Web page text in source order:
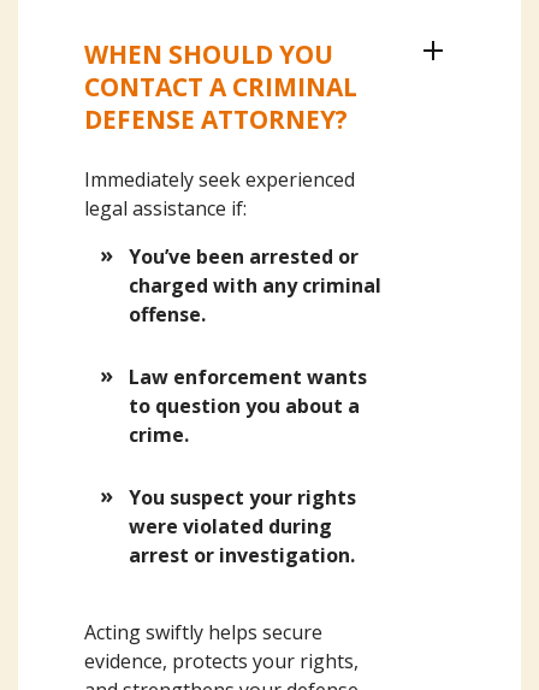
WHEN SHOULD YOU
CONTACT A CRIMINAL
DEFENSE ATTORNEY?
Immediately seek experienced
legal assistance if:
You’ve been arrested or
charged with any criminal
offense.
Law enforcement wants
to question you about a
crime.
You suspect your rights
were violated during
arrest or investigation.
Acting swiftly helps secure
evidence, protects your rights,